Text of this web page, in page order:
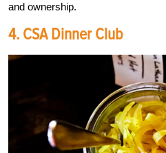
and ownership.
4. CSA Dinner Club